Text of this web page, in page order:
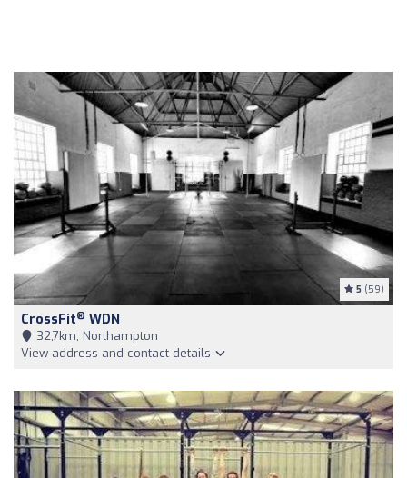
5 (59)
CrossFit® WDN
32,7km, Northampton
View address and contact details